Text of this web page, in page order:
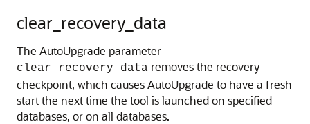
clear_recovery_data
The AutoUpgrade parameter
clear_recovery_data removes the recovery
checkpoint, which causes AutoUpgrade to have a fresh
start the next time the tool is launched on specified
databases, or on all databases.